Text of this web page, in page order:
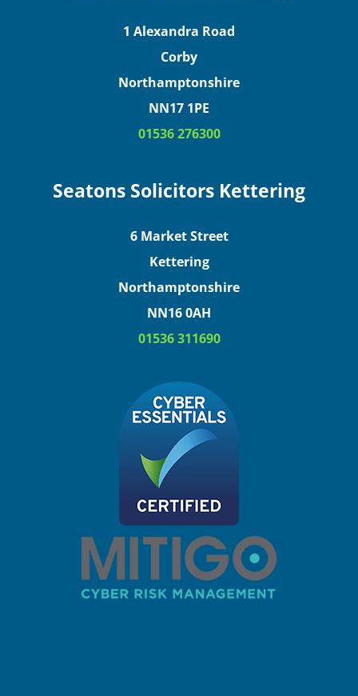
1 Alexandra Road
Corby
Northamptonshire
NN17 1PE
01536 276300
Seatons Solicitors Kettering
6 Market Street
Kettering
Northamptonshire
NN16 0AH
01536 311690